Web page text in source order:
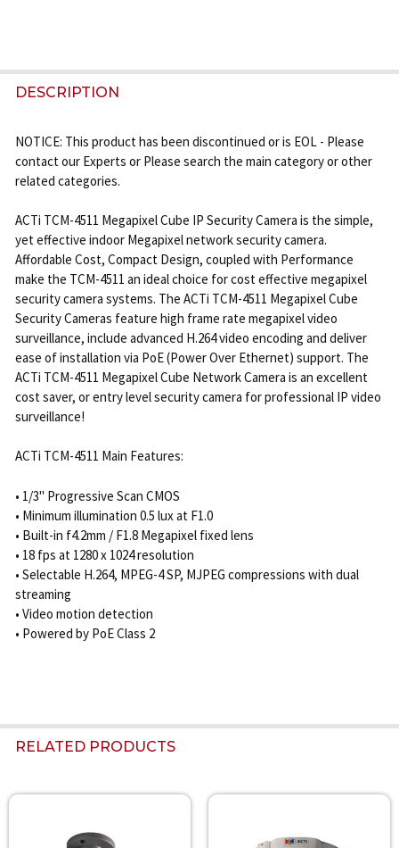
FREQUENTLY
BOUGHT
ALL
SELECTED
TO CART
DESCRIPTION
NOTICE: This product has been discontinued or is EOL - Please
contact our Experts or Please search the main category or other
related categories.
ACTi TCM-4511 Megapixel Cube IP Security Camera is the simple,
yet effective indoor Megapixel network security camera.
Affordable Cost, Compact Design, coupled with Performance
make the TCM-4511 an ideal choice for cost effective megapixel
security camera systems. The ACTi TCM-4511 Megapixel Cube
Security Cameras feature high frame rate megapixel video
surveillance, include advanced H.264 video encoding and deliver
ease of installation via PoE (Power Over Ethernet) support. The
ACTi TCM-4511 Megapixel Cube Network Camera is an excellent
cost saver, or entry level security camera for professional IP video
surveillance!
ACTi TCM-4511 Main Features:
• 1/3" Progressive Scan CMOS
• Minimum illumination 0.5 lux at F1.0
• Built-in f4.2mm / F1.8 Megapixel fixed lens
• 18 fps at 1280 x 1024 resolution
• Selectable H.264, MPEG-4 SP, MJPEG compressions with dual
streaming
• Video motion detection
• Powered by PoE Class 2
RELATED PRODUCTS